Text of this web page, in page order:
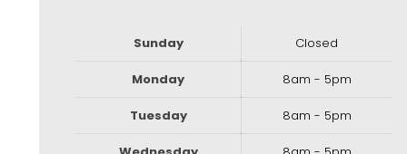
Sunday Closed
Monday 8am - 5pm
Tuesday 8am - 5pm